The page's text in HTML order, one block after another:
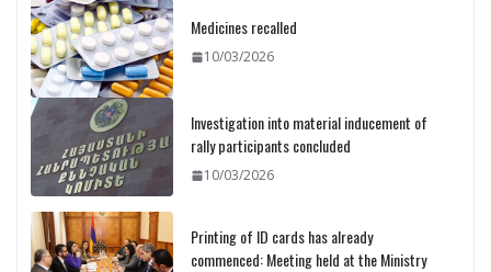
Medicines recalled
10/03/2026
Investigation into material inducement of
rally participants concluded
10/03/2026
Printing of ID cards has already
commenced: Meeting held at the Ministry